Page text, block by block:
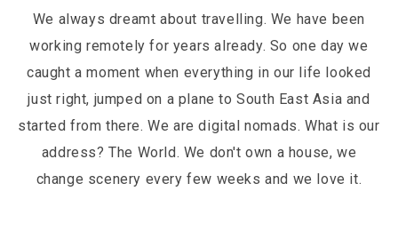
We always dreamt about travelling. We have been
working remotely for years already. So one day we
caught a moment when everything in our life looked
just right, jumped on a plane to South East Asia and
started from there. We are digital nomads. What is our
address? The World. We don't own a house, we
change scenery every few weeks and we love it.